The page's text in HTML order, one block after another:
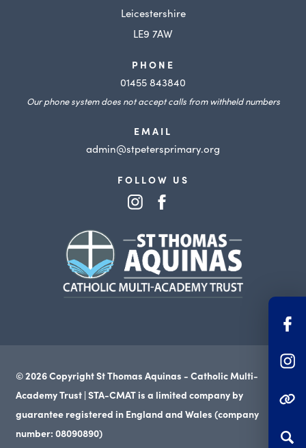
(OPENS IN NEW
Leicestershire
LE9 7AW
PHONE
01455 843840
Our phone system does not accept calls from withheld numbers
EMAIL
admin@stpetersprimary.org
FOLLOW US
(opens
new
tab)
new
tab)
(opens
new
© 2026 Copyright St Thomas Aquinas - Catholic Multi-
Academy Trust | STA-CMAT is a limited company by
guarantee registered in England and Wales (company
number: 08090890)